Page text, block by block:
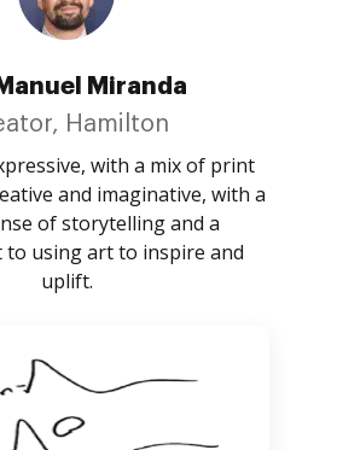
Miranda
Hamilton
with a mix of print
and imaginative, with a
of storytelling and a
to using art to inspire and
uplift.